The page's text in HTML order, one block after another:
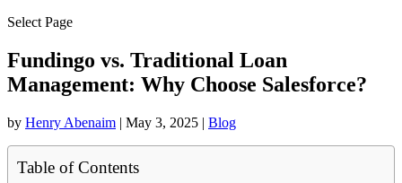
Select Page
Fundingo vs. Traditional Loan
Management: Why Choose Salesforce?
by Henry Abenaim | May 3, 2025 | Blog
Table of Contents